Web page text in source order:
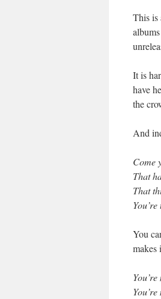
This is
It is
have
the
And
Come
That
That
You
makes